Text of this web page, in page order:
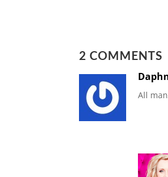
2 COMMENTS
All